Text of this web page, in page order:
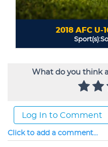
What do you think
Log In to Comment
Click to add a comment...